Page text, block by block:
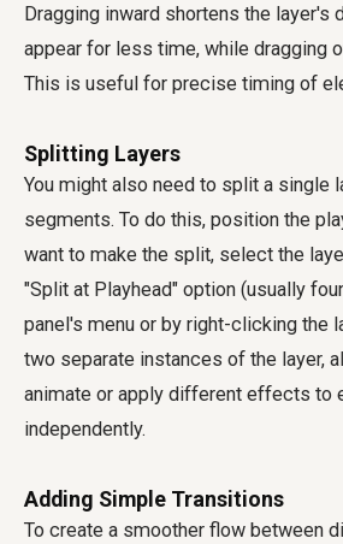
Dragging inward shortens the layer's
appear for less time, while dragging
This is useful for precise timing of
Splitting Layers
You might also need to split a single
segments. To do this, position the
want to make the split, select the
"Split at Playhead" option (usually
panel's menu or by right-clicking the
two separate instances of the layer,
animate or apply different effects to
independently.
Adding Simple Transitions
To create a smoother flow between